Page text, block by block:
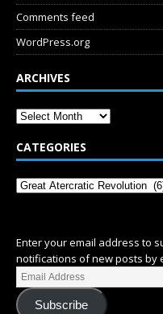
Comments feed
WordPress.org
ARCHIVES
CATEGORIES
Enter your email address to
notifications of new posts by
Subscribe